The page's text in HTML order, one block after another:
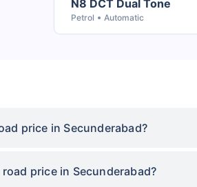
N8 DCT Dual Tone
Petrol Automatic
price in Secunderabad?
price in Secunderabad?